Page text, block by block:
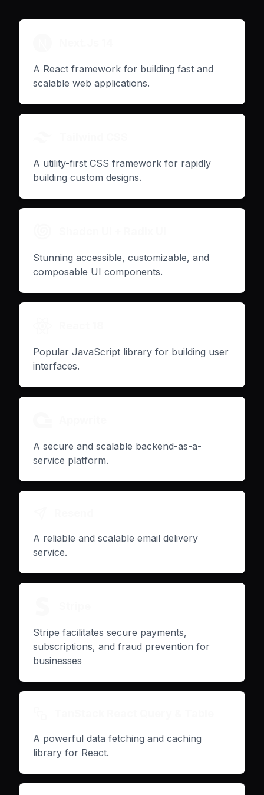
A React framework for building fast and
scalable web applications.
A utility-first CSS framework for rapidly
building custom designs.
Stunning accessible, customizable, and
composable UI components.
Popular JavaScript library for building user
interfaces.
A secure and scalable backend-as-a-
service platform.
A reliable and scalable email delivery
service.
Stripe facilitates secure payments,
subscriptions, and fraud prevention for
businesses
A powerful data fetching and caching
library for React.